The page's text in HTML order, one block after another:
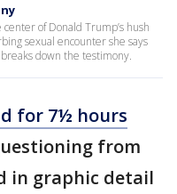
of Donald Trump’s hush
sexual encounter she says
down the testimony.
for 7½ hours
from
in graphic detail